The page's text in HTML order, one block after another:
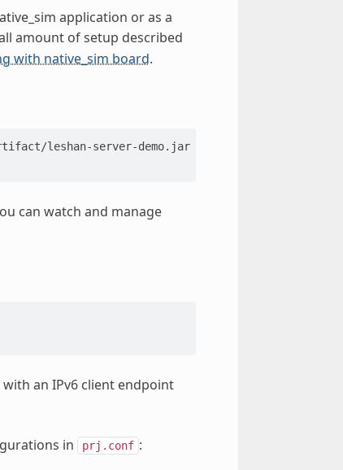
application or as a
amount of setup described
with native_sim board.
https://ci.eclipse.org/leshan/job/leshan/lastSuccessfulBuild/artifact/leshan-server-demo.jar
can watch and manage
an IPv6 client endpoint
in prj.conf :